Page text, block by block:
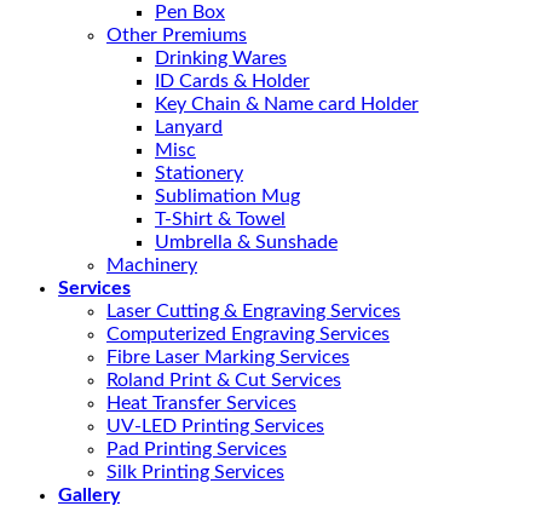
Pen Box
Other Premiums
Drinking Wares
ID Cards & Holder
Key Chain & Name card Holder
Lanyard
Misc
Stationery
Sublimation Mug
T-Shirt & Towel
Umbrella & Sunshade
Machinery
Services
Laser Cutting & Engraving Services
Computerized Engraving Services
Fibre Laser Marking Services
Roland Print & Cut Services
Heat Transfer Services
UV-LED Printing Services
Pad Printing Services
Silk Printing Services
Gallery